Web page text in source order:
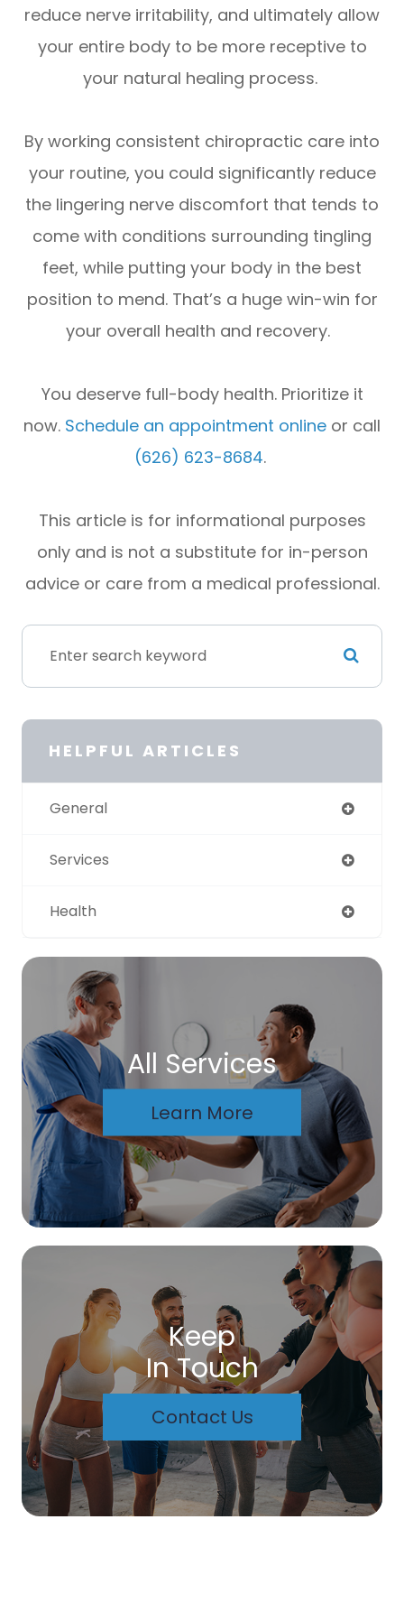
reduce nerve irritability, and ultimately allow
your entire body to be more receptive to
your natural healing process.
By working consistent chiropractic care into
your routine, you could significantly reduce
the lingering nerve discomfort that tends to
come with conditions surrounding tingling
feet, while putting your body in the best
position to mend. That’s a huge win-win for
your overall health and recovery.
You deserve full-body health. Prioritize it
now. Schedule an appointment online or call
(626) 623-8684.
This article is for informational purposes
only and is not a substitute for in-person
advice or care from a medical professional.
HELPFUL ARTICLES
General
Services
Health
All Services
Learn More
Keep
In Touch
Contact Us